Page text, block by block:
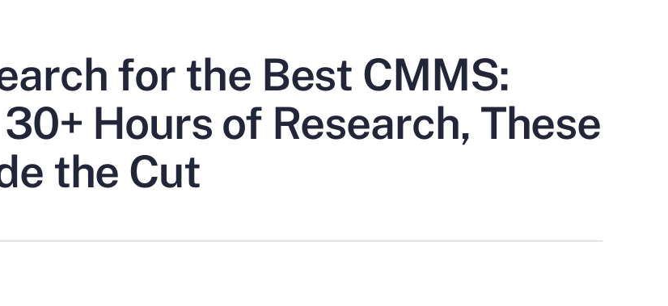
for the Best CMMS:
Hours of Research, These
the Cut